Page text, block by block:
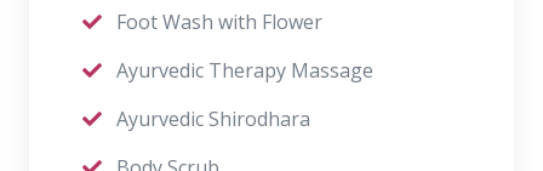
Foot Wash with Flower
Ayurvedic Therapy Massage
Ayurvedic Shirodhara